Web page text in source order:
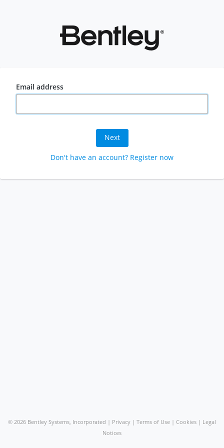
Email address
Next
Don't have an account? Register now
© 2026 Bentley Systems, Incorporated | Privacy | Terms of Use | Cookies | Legal
Notices